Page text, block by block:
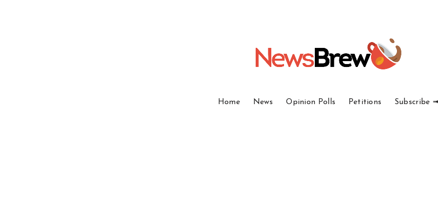
Home News Opinion Polls Petitions Subscribe